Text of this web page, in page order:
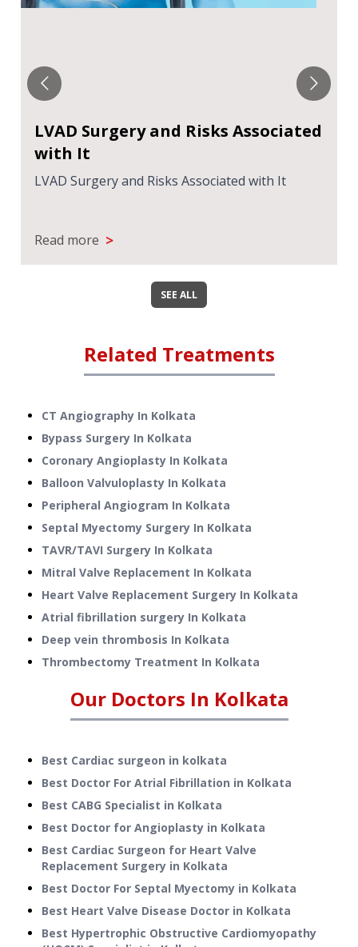
LVAD Surgery and Risks Associated
with It
LVAD Surgery and Risks Associated with It
Read more >
SEE ALL
Related Treatments
CT Angiography In Kolkata
Bypass Surgery In Kolkata
Coronary Angioplasty In Kolkata
Balloon Valvuloplasty In Kolkata
Peripheral Angiogram In Kolkata
Septal Myectomy Surgery In Kolkata
TAVR/TAVI Surgery In Kolkata
Mitral Valve Replacement In Kolkata
Heart Valve Replacement Surgery In Kolkata
Atrial fibrillation surgery In Kolkata
Deep vein thrombosis In Kolkata
Thrombectomy Treatment In Kolkata
Our Doctors In Kolkata
Best Cardiac surgeon in kolkata
Best Doctor For Atrial Fibrillation in Kolkata
Best CABG Specialist in Kolkata
Best Doctor for Angioplasty in Kolkata
Best Cardiac Surgeon for Heart Valve
Replacement Surgery in Kolkata
Best Doctor For Septal Myectomy in Kolkata
Best Heart Valve Disease Doctor in Kolkata
Best Hypertrophic Obstructive Cardiomyopathy